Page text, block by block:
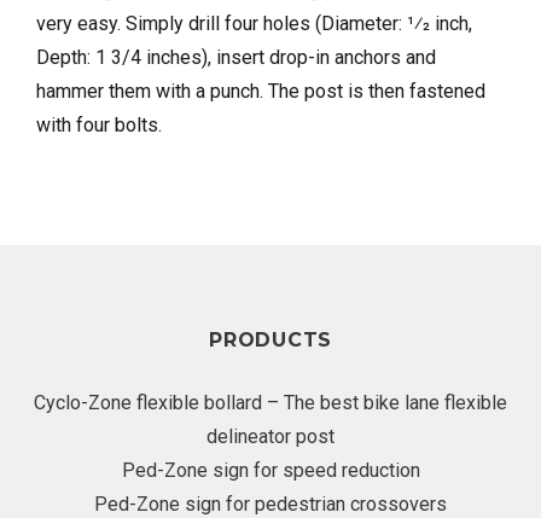
very easy. Simply drill four holes (Diameter: 1⁄2 inch,
Depth: 1 3/4 inches), insert drop-in anchors and
hammer them with a punch. The post is then fastened
with four bolts.
PRODUCTS
Cyclo-Zone flexible bollard – The best bike lane flexible
delineator post
Ped-Zone sign for speed reduction
Ped-Zone sign for pedestrian crossovers